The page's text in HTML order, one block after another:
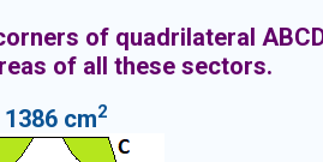
of quadrilateral
of all these sectors.
cm2